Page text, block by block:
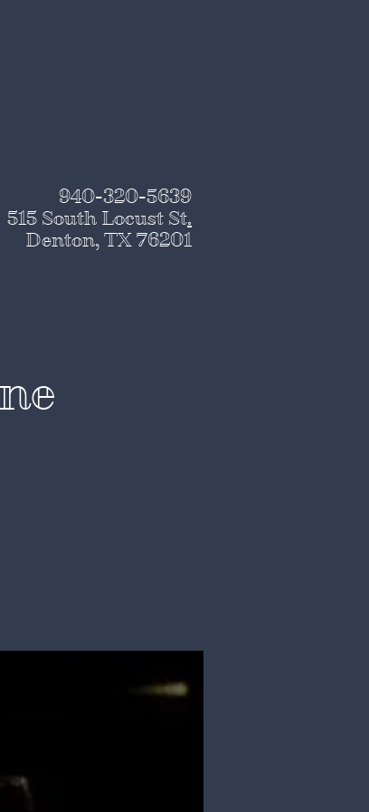
940-320-5639
515 South Locust St.
Denton, TX 76201